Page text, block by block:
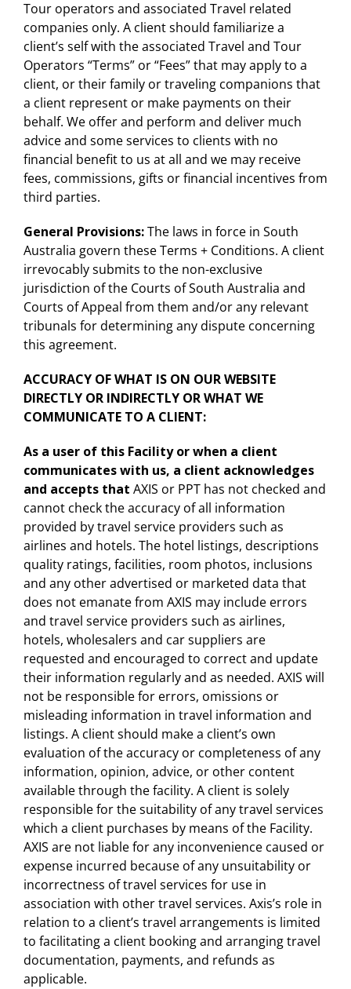
Tour operators and associated Travel related
companies only. A client should familiarize a
client’s self with the associated Travel and Tour
Operators “Terms” or “Fees” that may apply to a
client, or their family or traveling companions that
a client represent or make payments on their
behalf. We offer and perform and deliver much
advice and some services to clients with no
financial benefit to us at all and we may receive
fees, commissions, gifts or financial incentives from
third parties.
General Provisions:The laws in force in South
Australia govern these Terms + Conditions. A client
irrevocably submits to the non-exclusive
jurisdiction of the Courts of South Australia and
Courts of Appeal from them and/or any relevant
tribunals for determining any dispute concerning
this agreement.
ACCURACY OF WHAT IS ON OUR WEBSITE
DIRECTLY OR INDIRECTLY OR WHAT WE
COMMUNICATE TO A CLIENT:
As a user of this Facility or when a client
communicates with us, a client acknowledges
and accepts that AXIS or PPT has not checked and
cannot check the accuracy of all information
provided by travel service providers such as
airlines and hotels. The hotel listings, descriptions
quality ratings, facilities, room photos, inclusions
and any other advertised or marketed data that
does not emanate from AXIS may include errors
and travel service providers such as airlines,
hotels, wholesalers and car suppliers are
requested and encouraged to correct and update
their information regularly and as needed. AXIS will
not be responsible for errors, omissions or
misleading information in travel information and
listings. A client should make a client’s own
evaluation of the accuracy or completeness of any
information, opinion, advice, or other content
available through the facility. A client is solely
responsible for the suitability of any travel services
which a client purchases by means of the Facility.
AXIS are not liable for any inconvenience caused or
expense incurred because of any unsuitability or
incorrectness of travel services for use in
association with other travel services. Axis’s role in
relation to a client’s travel arrangements is limited
to facilitating a client booking and arranging travel
documentation, payments, and refunds as
applicable.